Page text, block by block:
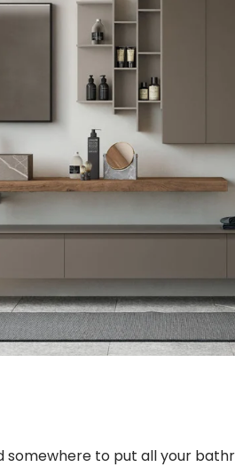
somewhere to put all your